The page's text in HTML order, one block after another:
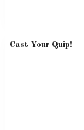
Cast Your Quip!